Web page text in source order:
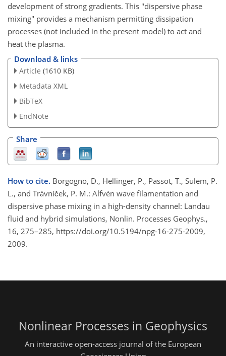
development of strong gradients. This "dispersive phase
mixing" provides a mechanism permitting dissipation
processes (not included in the present model) to act and
heat the plasma.
Download & links
Article (1610 KB)
Metadata XML
BibTeX
EndNote
Share
How to cite. Borgogno, D., Hellinger, P., Passot, T., Sulem, P.
L., and Trávníček, P. M.: Alfvén wave filamentation and
dispersive phase mixing in a high-density channel: Landau
fluid and hybrid simulations, Nonlin. Processes Geophys.,
16, 275–285, https://doi.org/10.5194/npg-16-275-2009,
2009.
Nonlinear Processes in Geophysics
An interactive open-access journal of the European